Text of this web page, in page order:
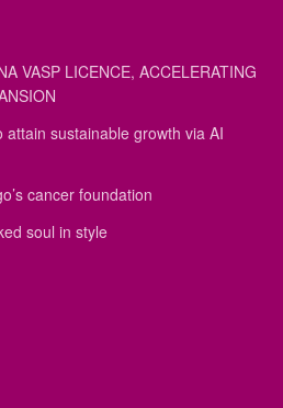
VASP LICENCE, ACCELERATING
sustainable growth via AI
cancer foundation
soul in style